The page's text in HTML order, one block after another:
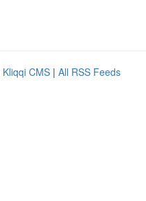
Kliqqi CMS | All RSS Feeds